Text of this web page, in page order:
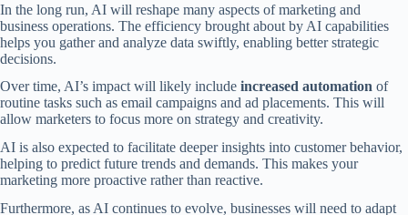
In the long run, AI will reshape many aspects of marketing and
business operations. The efficiency brought about by AI capabilities
helps you gather and analyze data swiftly, enabling better strategic
decisions.
Over time, AI’s impact will likely include increased automation of
routine tasks such as email campaigns and ad placements. This will
allow marketers to focus more on strategy and creativity.
AI is also expected to facilitate deeper insights into customer behavior,
helping to predict future trends and demands. This makes your
marketing more proactive rather than reactive.
Furthermore, as AI continues to evolve, businesses will need to adapt